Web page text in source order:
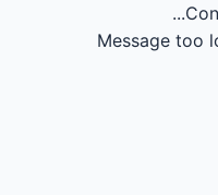
Message too